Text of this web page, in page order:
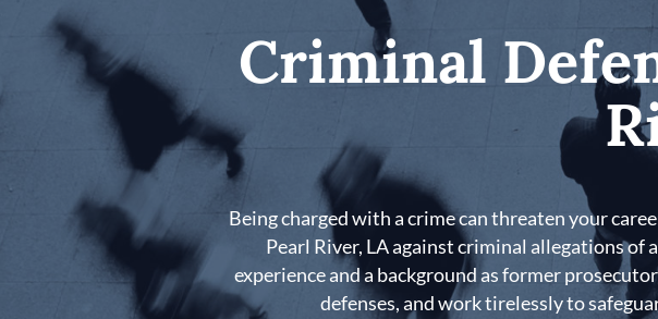
Criminal
Being charged with a crime can threaten your
Pearl River, LA against criminal allegations
experience and a background as former
defenses, and work tirelessly to